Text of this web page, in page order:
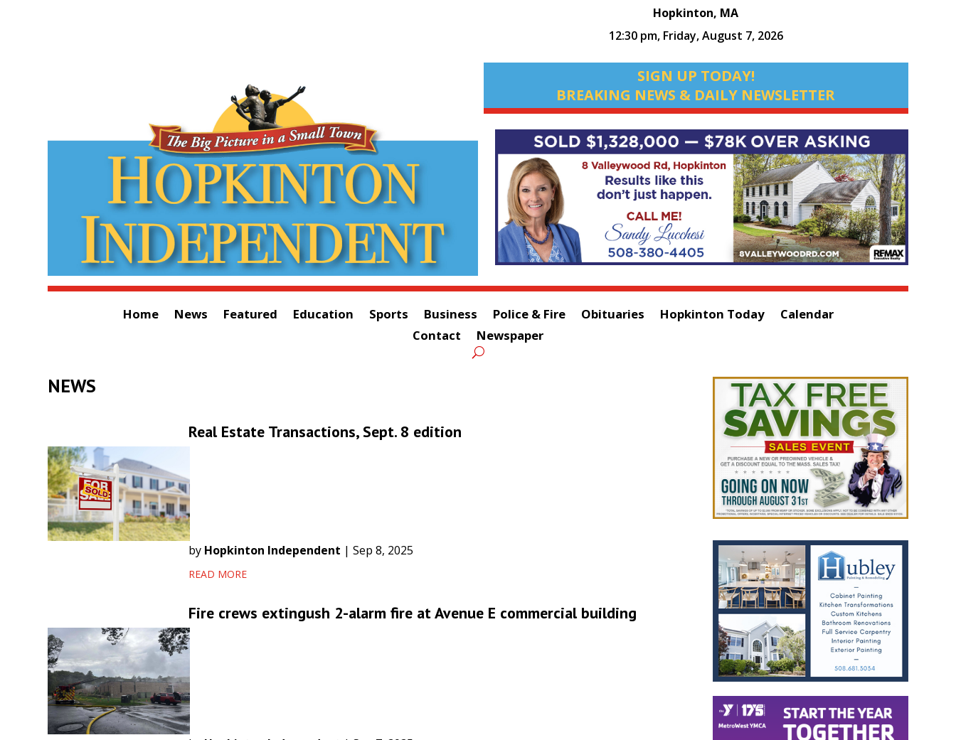
Hopkinton, MA
12:30 pm, Friday, August 7, 2026
SIGN UP TODAY!
BREAKING NEWS & DAILY NEWSLETTER
Home News Featured Education Sports Business Police & Fire Obituaries Hopkinton Today
Calendar
Contact
Newspaper
NEWS
Real Estate Transactions, Sept. 8 edition
by Hopkinton Independent | Sep 8, 2025
READ MORE
Fire crews extingush 2-alarm fire at Avenue E commercial building